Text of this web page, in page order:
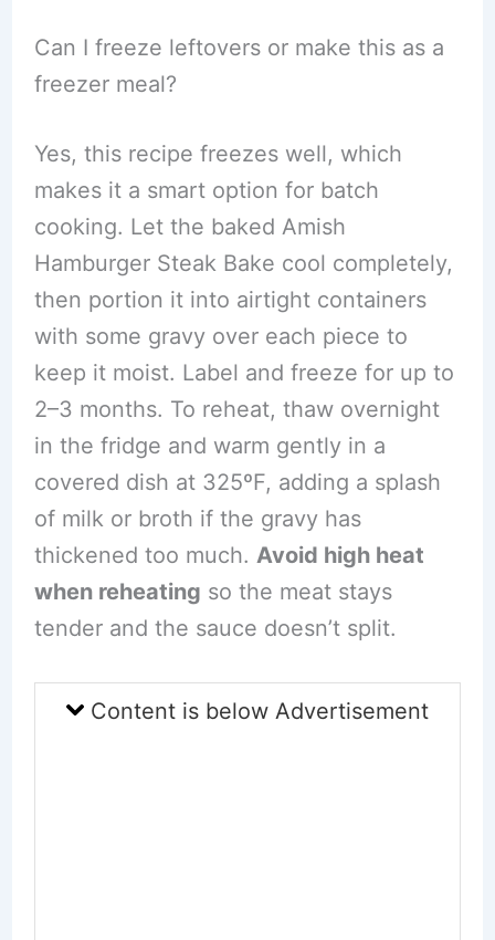
Can I freeze leftovers or make this as a
freezer meal?
Yes, this recipe freezes well, which
makes it a smart option for batch
cooking. Let the baked Amish
Hamburger Steak Bake cool completely,
then portion it into airtight containers
with some gravy over each piece to
keep it moist. Label and freeze for up to
2–3 months. To reheat, thaw overnight
in the fridge and warm gently in a
covered dish at 325ºF, adding a splash
of milk or broth if the gravy has
thickened too much. Avoid high heat
when reheating so the meat stays
tender and the sauce doesn’t split.
Content is below Advertisement